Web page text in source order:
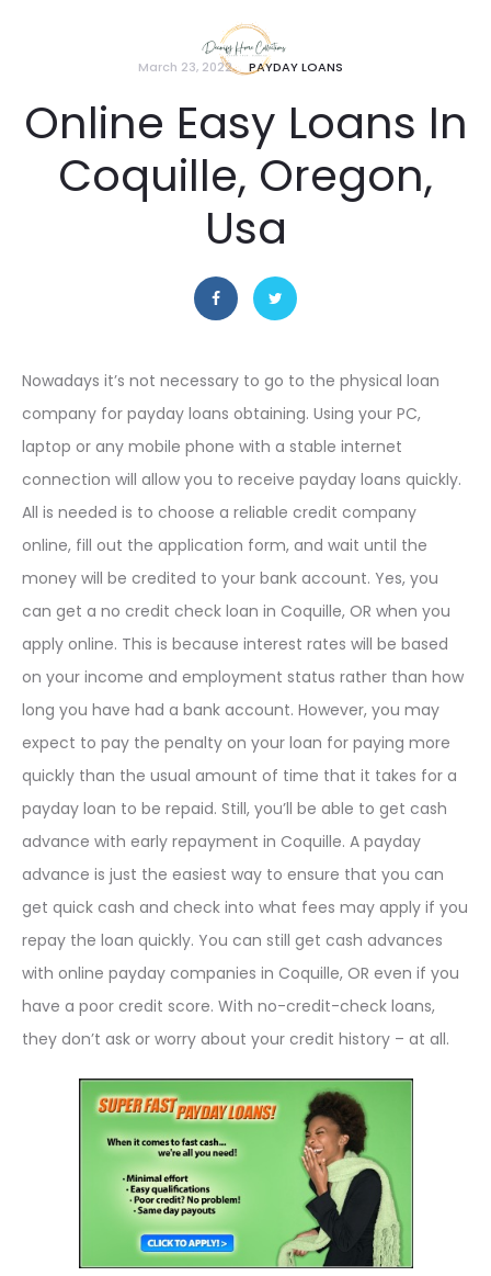
March 23, 2022 PAYDAY LOANS
Online Easy Loans In
Coquille, Oregon,
Usa
Nowadays it’s not necessary to go to the physical loan
company for payday loans obtaining. Using your PC,
laptop or any mobile phone with a stable internet
connection will allow you to receive payday loans quickly.
All is needed is to choose a reliable credit company
online, fill out the application form, and wait until the
money will be credited to your bank account. Yes, you
can get a no credit check loan in Coquille, OR when you
apply online. This is because interest rates will be based
on your income and employment status rather than how
long you have had a bank account. However, you may
expect to pay the penalty on your loan for paying more
quickly than the usual amount of time that it takes for a
payday loan to be repaid. Still, you’ll be able to get cash
advance with early repayment in Coquille. A payday
advance is just the easiest way to ensure that you can
get quick cash and check into what fees may apply if you
repay the loan quickly. You can still get cash advances
with online payday companies in Coquille, OR even if you
have a poor credit score. With no-credit-check loans,
they don’t ask or worry about your credit history – at all.